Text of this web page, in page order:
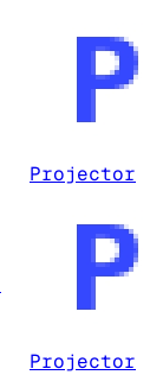
Projector
Projector